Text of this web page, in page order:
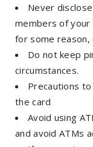
Never
members of
for some reason,
Do not keep
circumstances.
Precautions
the card
Avoid using
and avoid ATMs